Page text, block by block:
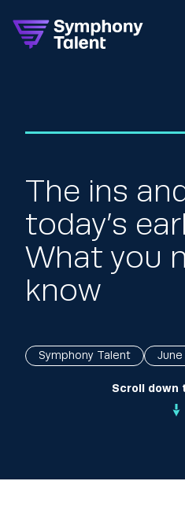
Scroll down
The ins
today’s
What you
know
Symphony Talent June